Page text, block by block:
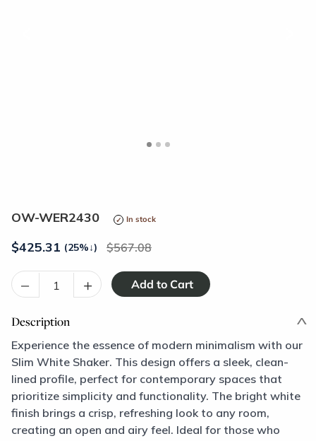
OW-WER2430 In stock
$425.31 (25%↓) 567.08
– +
Description
Experience the essence of modern minimalism with our
Slim White Shaker. This design offers a sleek, clean-
lined profile, perfect for contemporary spaces that
prioritize simplicity and functionality. The bright white
finish brings a crisp, refreshing look to any room,
creating an open and airy feel. Ideal for those who